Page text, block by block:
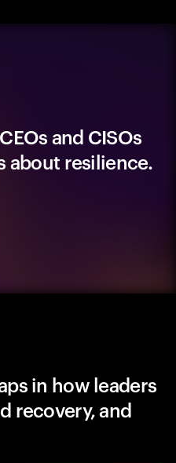
and CISOs
about resilience.
in how leaders
recovery, and